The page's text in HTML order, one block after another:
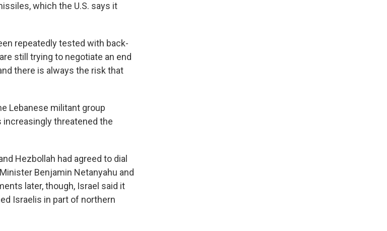
which the U.S. says it
repeatedly tested with back-
still trying to negotiate an end
there is always the risk that
Lebanese militant group
increasingly threatened the
Hezbollah had agreed to dial
Benjamin Netanyahu and
later, though, Israel said it
Israelis in part of northern